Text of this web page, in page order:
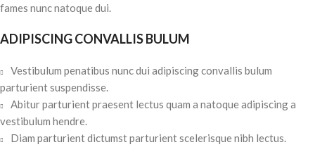
fames nunc natoque dui.
ADIPISCING CONVALLIS BULUM
Vestibulum penatibus nunc dui adipiscing convallis bulum
parturient suspendisse.
Abitur parturient praesent lectus quam a natoque adipiscing a
vestibulum hendre.
Diam parturient dictumst parturient scelerisque nibh lectus.